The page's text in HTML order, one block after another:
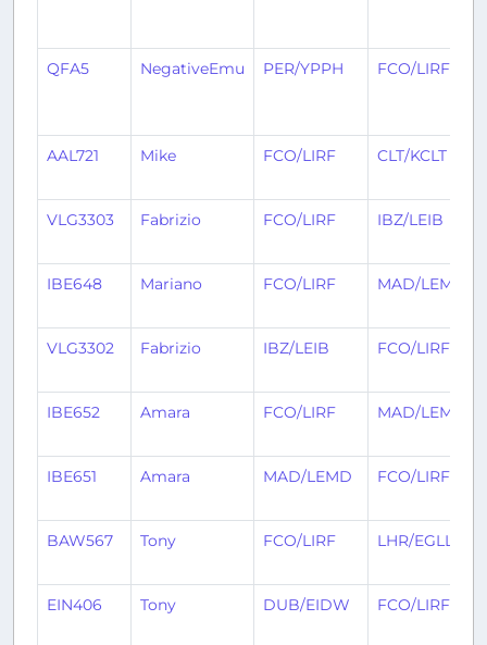
QFA5 NegativeEmu PER/YPPH FCO/LIRF
AAL721 Mike FCO/LIRF CLT/KCLT
VLG3303 Fabrizio FCO/LIRF IBZ/LEIB
IBE648 Mariano FCO/LIRF MAD/LEMD
VLG3302 Fabrizio IBZ/LEIB FCO/LIRF
IBE652 Amara FCO/LIRF MAD/LEMD
IBE651 Amara MAD/LEMD FCO/LIRF
BAW567 Tony FCO/LIRF LHR/EGLL
EIN406 Tony DUB/EIDW FCO/LIRF